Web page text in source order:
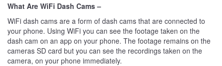
What Are WiFi Dash Cams –
WiFi dash cams are a form of dash cams that are connected to
your phone. Using WiFi you can see the footage taken on the
dash cam on an app on your phone. The footage remains on the
cameras SD card but you can see the recordings taken on the
camera, on your phone immediately.